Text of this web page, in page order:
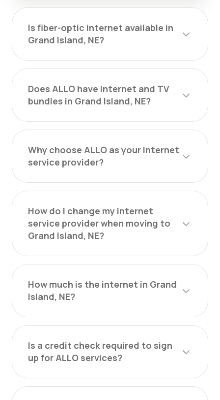
Is fiber-optic internet available in
Grand Island, NE?
Does ALLO have internet and TV
bundles in Grand Island, NE?
Why choose ALLO as your internet
service provider?
How do I change my internet
service provider when moving to
Grand Island, NE?
How much is the internet in Grand
Island, NE?
Is a credit check required to sign
up for ALLO services?